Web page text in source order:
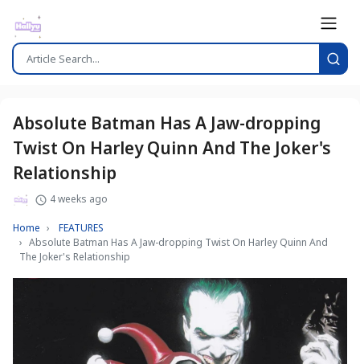
Absolute Batman Has A Jaw-dropping
Twist On Harley Quinn And The Joker's
Relationship
4 weeks ago
Home
FEATURES
Absolute Batman Has A Jaw-dropping Twist On Harley Quinn And
The Joker's Relationship